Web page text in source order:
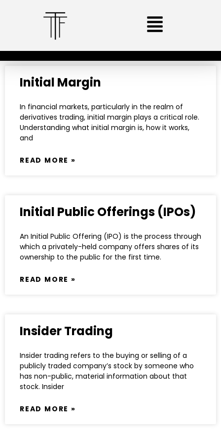
Initial Margin
In financial markets, particularly in the realm of
derivatives trading, initial margin plays a critical role.
Understanding what initial margin is, how it works,
and
READ MORE »
Initial Public Offerings (IPOs)
An Initial Public Offering (IPO) is the process through
which a privately-held company offers shares of its
ownership to the public for the first time.
READ MORE »
Insider Trading
Insider trading refers to the buying or selling of a
publicly traded company’s stock by someone who
has non-public, material information about that
stock. Insider
READ MORE »